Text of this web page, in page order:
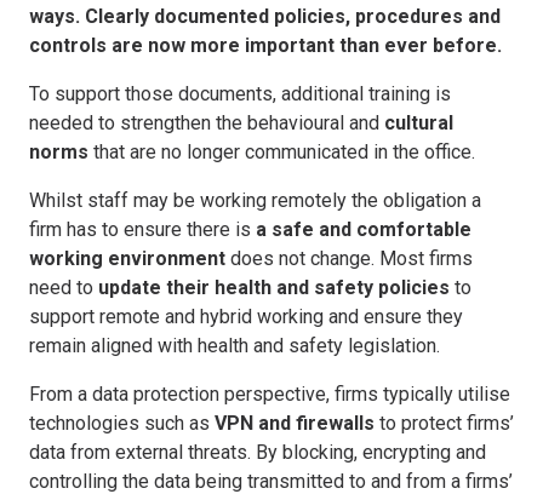
ways. Clearly documented policies, procedures and
controls are now more important than ever before.
To support those documents, additional training is
needed to strengthen the behavioural and cultural
norms that are no longer communicated in the office.
Whilst staff may be working remotely the obligation a
firm has to ensure there is a safe and comfortable
working environment does not change. Most firms
need to update their health and safety policies to
support remote and hybrid working and ensure they
remain aligned with health and safety legislation.
From a data protection perspective, firms typically utilise
technologies such as VPN and firewalls to protect firms’
data from external threats. By blocking, encrypting and
controlling the data being transmitted to and from a firms’